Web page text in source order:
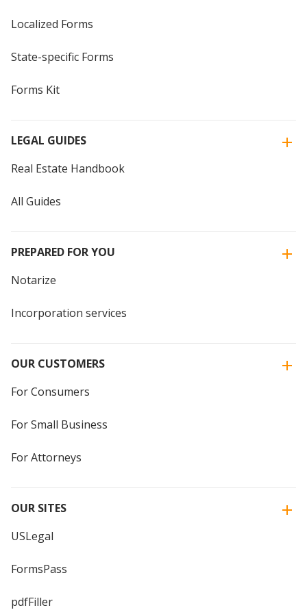
Localized Forms
State-specific Forms
Forms Kit
LEGAL GUIDES
Real Estate Handbook
All Guides
PREPARED FOR YOU
Notarize
Incorporation services
OUR CUSTOMERS
For Consumers
For Small Business
For Attorneys
OUR SITES
USLegal
FormsPass
pdfFiller